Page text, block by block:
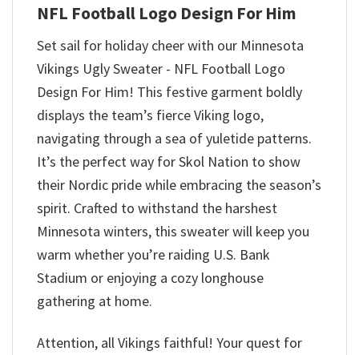
NFL Football Logo Design For Him
Set sail for holiday cheer with our Minnesota
Vikings Ugly Sweater - NFL Football Logo
Design For Him! This festive garment boldly
displays the team’s fierce Viking logo,
navigating through a sea of yuletide patterns.
It’s the perfect way for Skol Nation to show
their Nordic pride while embracing the season’s
spirit. Crafted to withstand the harshest
Minnesota winters, this sweater will keep you
warm whether you’re raiding U.S. Bank
Stadium or enjoying a cozy longhouse
gathering at home.
Attention, all Vikings faithful! Your quest for